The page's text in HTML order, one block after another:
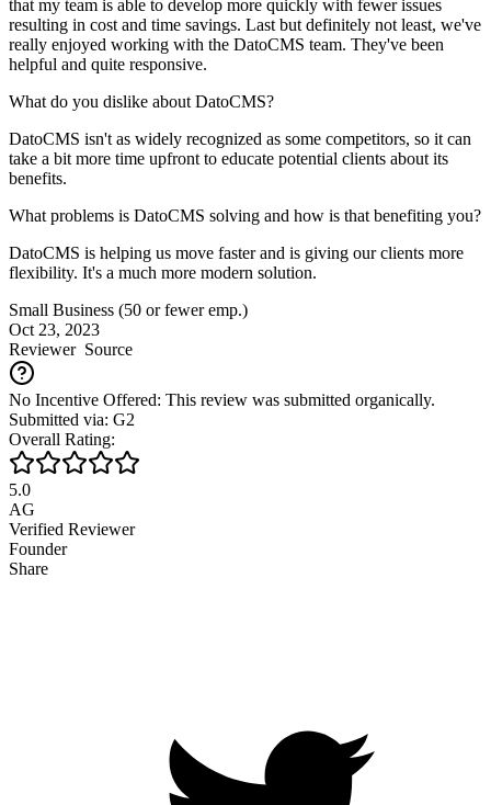
that my team is able to develop more quickly with fewer issues
resulting in cost and time savings. Last but definitely not least, we've
really enjoyed working with the DatoCMS team. They've been
helpful and quite responsive.
What do you dislike about DatoCMS?
DatoCMS isn't as widely recognized as some competitors, so it can
take a bit more time upfront to educate potential clients about its
benefits.
What problems is DatoCMS solving and how is that benefiting you?
DatoCMS is helping us move faster and is giving our clients more
flexibility. It's a much more modern solution.
Small Business (50 or fewer emp.)
Oct 23, 2023
ReviewerSource
No Incentive Offered: This review was submitted organically.
Submitted via: G2
Overall Rating:
5.0
AG
Verified Reviewer
Founder
Share